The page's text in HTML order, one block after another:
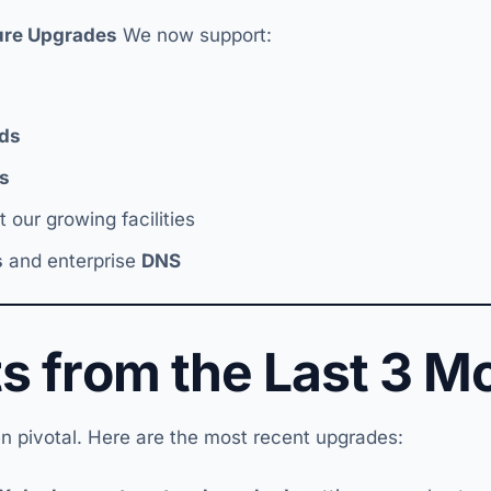
Upgrades We now support:
our growing facilities
and enterprise DNS
from the Last 3
pivotal. Here are the most recent upgrades: